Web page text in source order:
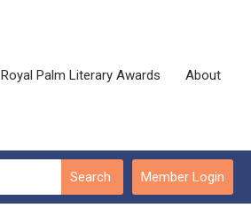
Royal Palm Literary Awards About
Member Login
Search